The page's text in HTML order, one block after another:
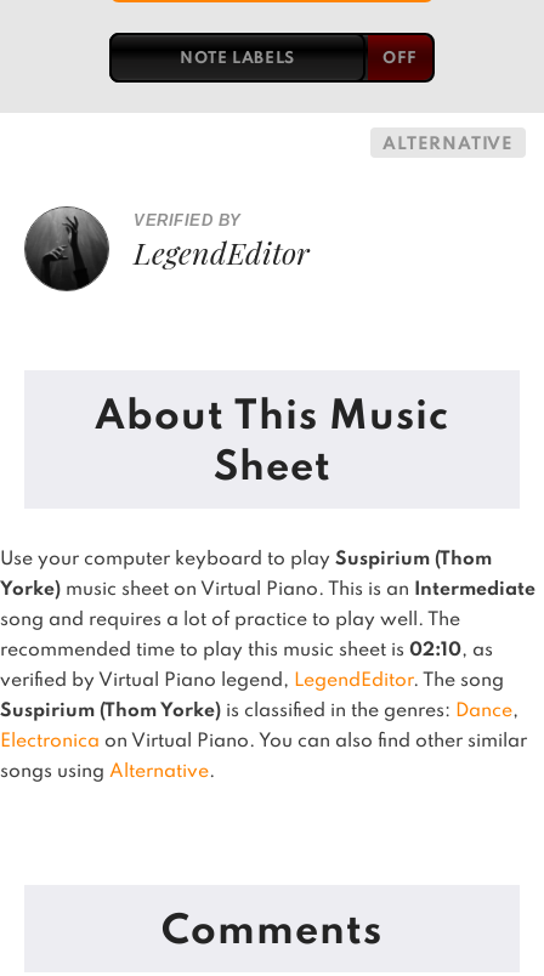
NOTE LABELS
ALTERNATIVE
VERIFIED BY
LegendEditor
About This Music
Sheet
Use your computer keyboard to play Suspirium (Thom
Yorke) music sheet on Virtual Piano. This is an
Intermediate
song and requires a lot of practice to play well.
The
recommended time to play this music sheet is 02:10, as
verified by Virtual Piano legend, LegendEditor.
The song
Suspirium (Thom Yorke) is classified in the genres: Dance,
Electronica on Virtual Piano. You can also find other similar
songs using Alternative.
Comments